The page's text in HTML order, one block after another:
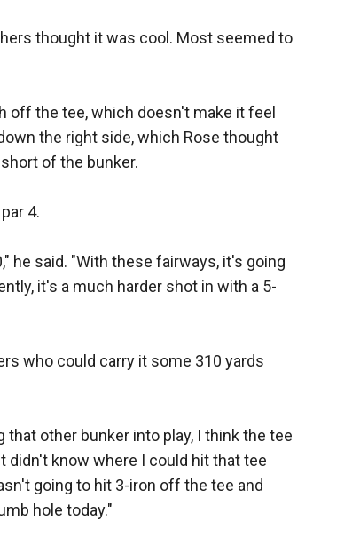
thought it was cool. Most seemed to
off the tee, which doesn't make it feel
the right side, which Rose thought
of the bunker.
4.
he said. "With these fairways, it's going
it's a much harder shot in with a 5-
who could carry it some 310 yards
other bunker into play, I think the tee
didn't know where I could hit that tee
going to hit 3-iron off the tee and
hole today."